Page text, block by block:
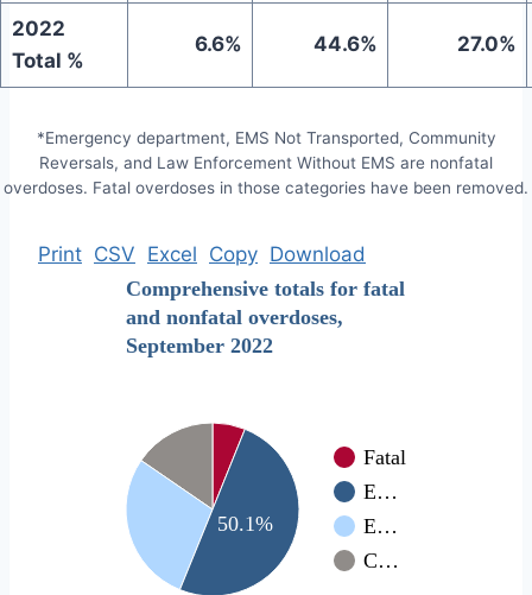
2022
Total %
6.6% 44.6% 27.0%
*Emergency department, EMS Not Transported, Community
Reversals, and Law Enforcement Without EMS are nonfatal
overdoses. Fatal overdoses in those categories have been removed.
Print CSV Excel Copy Download
Comprehensive totals for fatal
and nonfatal overdoses,
September 2022
Fatal
E…
E…
C…
50.1%